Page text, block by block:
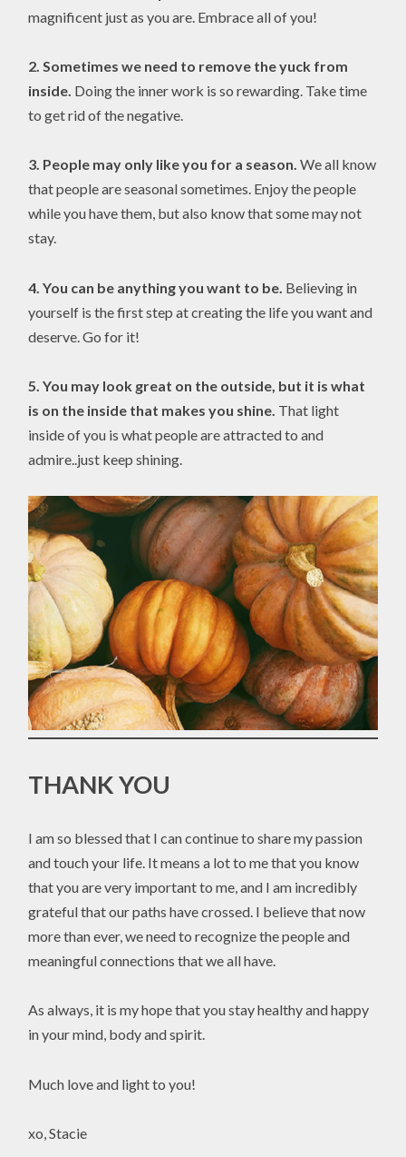
magnificent just as you are. Embrace all of you!
2. Sometimes we need to remove the yuck from
inside. Doing the inner work is so rewarding. Take time
to get rid of the negative.
3. People may only like you for a season.We all know
that people are seasonal sometimes. Enjoy the people
while you have them, but also know that some may not
stay.
4. You can be anything you want to be. Believing in
yourself is the first step at creating the life you want and
deserve. Go for it!
5. You may look great on the outside, but it is what
is on the inside that makes you shine. That light
inside of you is what people are attracted to and
admire..just keep shining.
THANK YOU
I am so blessed that I can continue to share my passion
and touch your life. It means a lot to me that you know
that you are very important to me, and I am incredibly
grateful that our paths have crossed. I believe that now
more than ever, we need to recognize the people and
meaningful connections that we all have.
As always, it is my hope that you stay healthy and happy
in your mind, body and spirit.
Much love and light to you!
xo, Stacie